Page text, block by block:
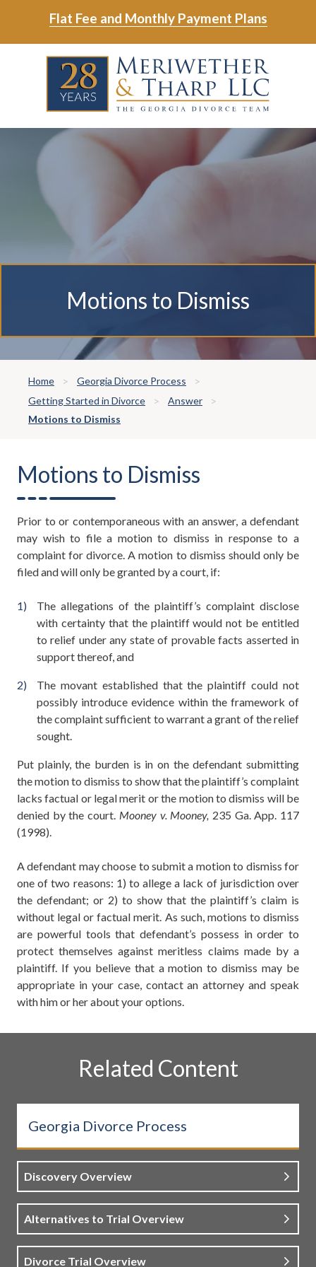
main
footer
Flat Fee and Monthly Payment Plans
Meriwether
6465
Suite
400
Varied
Motions to Dismiss
Home
Georgia Divorce Process
Getting Started in Divorce
Answer
Motions to Dismiss
Motions to Dismiss
Prior to or contemporaneous with an answer, a defendant
may wish to file a motion to dismiss in response to a
complaint for divorce. A motion to dismiss should only be
filed and will only be granted by a court, if:
The allegations of the plaintiff’s complaint disclose
with certainty that the plaintiff would not be entitled
to relief under any state of provable facts asserted in
support thereof, and
The movant established that the plaintiff could not
possibly introduce evidence within the framework of
the complaint sufficient to warrant a grant of the relief
sought.
Put plainly, the burden is in on the defendant submitting
the motion to dismiss to show that the plaintiff’s complaint
lacks factual or legal merit or the motion to dismiss will be
denied by the court. Mooney v. Mooney, 235 Ga. App. 117
(1998).
A defendant may choose to submit a motion to dismiss for
one of two reasons: 1) to allege a lack of jurisdiction over
the defendant; or 2) to show that the plaintiff’s claim is
without legal or factual merit. As such, motions to dismiss
are powerful tools that defendant’s possess in order to
protect themselves against meritless claims made by a
plaintiff. If you believe that a motion to dismiss may be
appropriate in your case, contact an attorney and speak
with him or her about your options.
Related Content
Georgia Divorce Process
Discovery Overview
Alternatives to Trial Overview
Divorce Trial Overview